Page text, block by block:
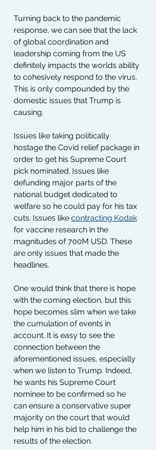
Turning back to the pandemic
response, we can see that the lack
of global coordination and
leadership coming from the US
definitely impacts the worlds ability
to cohesively respond to the virus.
This is only compounded by the
domestic issues that Trump is
causing.
Issues like taking politically
hostage the Covid relief package in
order to get his Supreme Court
pick nominated. Issues like
defunding major parts of the
national budget dedicated to
welfare so he could pay for his tax
cuts. Issues like contracting Kodak
for vaccine research in the
magnitudes of 700M USD. These
are only issues that made the
headlines.
One would think that there is hope
with the coming election, but this
hope becomes slim when we take
the cumulation of events in
account. It is easy to see the
connection between the
aforementioned issues, especially
when we listen to Trump. Indeed,
he wants his Supreme Court
nominee to be confirmed so he
can ensure a conservative super
majority on the court that would
help him in his bid to challenge the
results of the election.